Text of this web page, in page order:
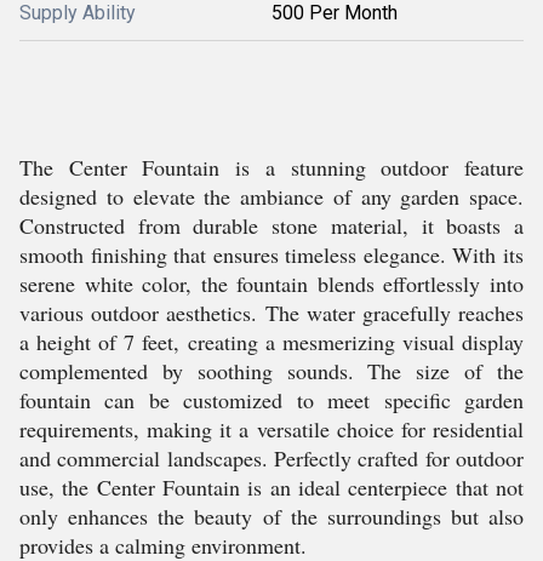
Supply Ability 500 Per Month
The Center Fountain is a stunning outdoor feature
designed to elevate the ambiance of any garden space.
Constructed from durable stone material, it boasts a
smooth finishing that ensures timeless elegance. With its
serene white color, the fountain blends effortlessly into
various outdoor aesthetics. The water gracefully reaches
a height of 7 feet, creating a mesmerizing visual display
complemented by soothing sounds. The size of the
fountain can be customized to meet specific garden
requirements, making it a versatile choice for residential
and commercial landscapes. Perfectly crafted for outdoor
use, the Center Fountain is an ideal centerpiece that not
only enhances the beauty of the surroundings but also
provides a calming environment.